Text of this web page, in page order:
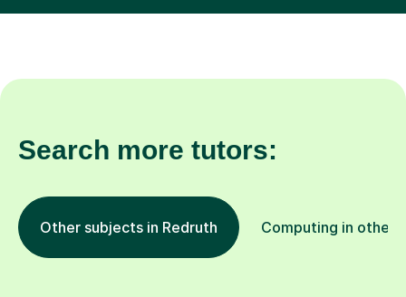
Search more tutors:
Other subjects in Redruth Computing in other